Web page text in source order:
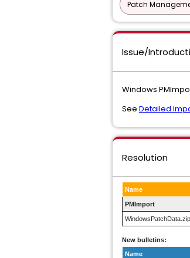
Patch
Issue/
Windows
See Detailed
Resolution
Name
PMImport
WindowsPatchData.zip
New bulletins:
Name